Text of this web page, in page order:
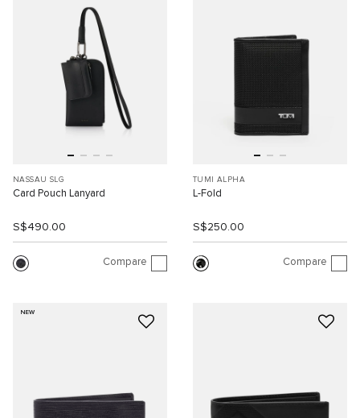
NASSAU SLG
Card Pouch Lanyard
S$490.00
Compare
TUMI ALPHA
L-Fold
S$250.00
Compare
NEW